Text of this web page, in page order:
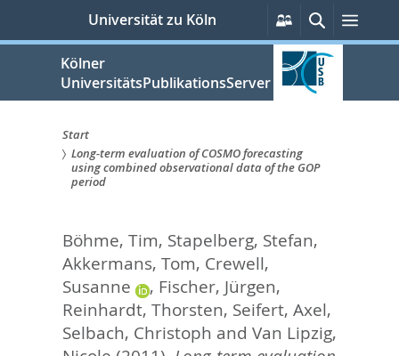
springen
Universität zu Köln
Persönliche
Services
Suche
Kölner
UniversitätsPublikationsServer
Sie
sind
hier:
Start
Long-term evaluation of COSMO forecasting
using combined observational data of the GOP
period
Böhme, Tim, Stapelberg, Stefan,
Akkermans, Tom, Crewell,
Susanne
, Fischer, Jürgen,
Reinhardt, Thorsten, Seifert, Axel,
Selbach, Christoph and Van Lipzig,